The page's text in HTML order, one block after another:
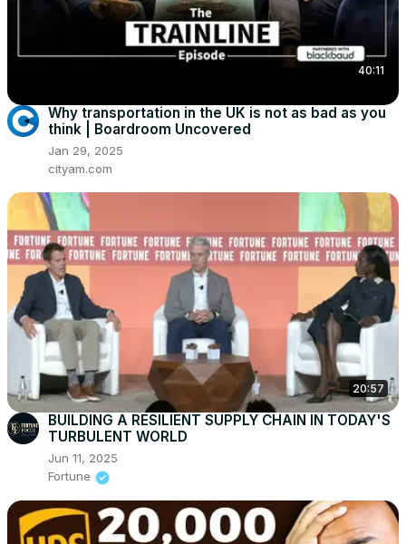
40:11
Why transportation in the UK is not as bad as you
think | Boardroom Uncovered
Jan 29, 2025
cityam.com
20:57
BUILDING A RESILIENT SUPPLY CHAIN IN TODAY'S
TURBULENT WORLD
Jun 11, 2025
Fortune